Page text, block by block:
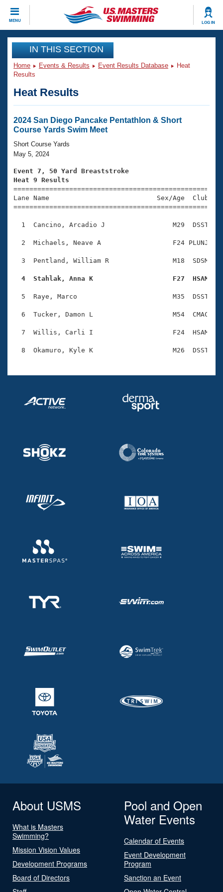
MENU LOG IN
CLOSE
Training
Workout Library
Articles And Videos
Swimming 101
Training Plans
Swimming Guides
Video Stroke Analysis
Club Finder
Workout Tracking
Events
Virtual And Fitness Events
2026 Summer Nationals
National Championships
Results And Rankings
Records
Eligibility Policy
Club Finder
Workout Library
About Us
What Is Masters Swimming?
USMS Community
Membership Benefits
Open Water Central
Club Central
Coach Central
Volunteer Central
Join
IN THIS SECTION
Home Events & Results Event Results Database
Heat
Results
Heat Results
2024 San Diego Pancake Pentathlon & Short
Course Yards Swim Meet
Short Course Yards
May 5, 2024
Event 7, 50 Yard Breaststroke
Heat 9 Results
Lane Name                           Sex/Age
1  Cancino, Arcadio J                 M29  DSST
2  Michaels, Neave A                  F24 PLUNJ
3  Pentland, William R                M18  SDSM
4  Stahlak, Anna K                    F27  HSAM
5  Raye, Marco                        M35  DSST
6  Tucker, Damon L                    M54  CMAC
7  Willis, Carli I                    F24  HSAM
About USMS
What is Masters
Swimming?
Mission Vision Values
Development Programs
Board of Directors
Pool and Open
Water Events
Calendar of Events
Event Development
Program
Sanction an Event